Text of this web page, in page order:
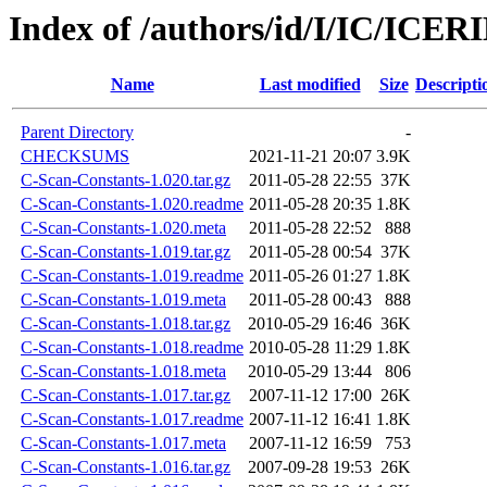
Index of /authors/id/I/IC/
Name Last modified Size
Parent Directory
-
CHECKSUMS
2021-11-21 20:07 3.9K
C-Scan-Constants-1.020.tar.gz
2011-05-28 22:55 37K
C-Scan-Constants-1.020.readme 2011-05-28 20:35 1.8K
C-Scan-Constants-1.020.meta
2011-05-28 22:52
888
C-Scan-Constants-1.019.tar.gz
2011-05-28 00:54 37K
C-Scan-Constants-1.019.readme 2011-05-26 01:27 1.8K
C-Scan-Constants-1.019.meta
2011-05-28 00:43
888
C-Scan-Constants-1.018.tar.gz
2010-05-29 16:46 36K
C-Scan-Constants-1.018.readme 2010-05-28 11:29 1.8K
C-Scan-Constants-1.018.meta
2010-05-29 13:44
806
C-Scan-Constants-1.017.tar.gz
2007-11-12 17:00 26K
C-Scan-Constants-1.017.readme 2007-11-12 16:41 1.8K
C-Scan-Constants-1.017.meta
2007-11-12 16:59
753
C-Scan-Constants-1.016.tar.gz
2007-09-28 19:53 26K